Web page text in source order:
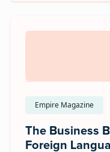
Empire Magazine
The Business
Foreign